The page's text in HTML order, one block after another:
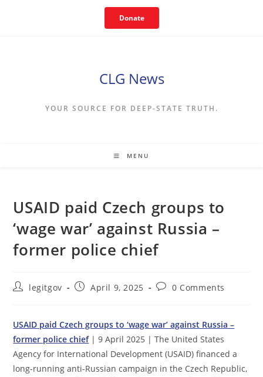
Donate
CLG News
YOUR SOURCE FOR DEEP-STATE TRUTH.
MENU
USAID paid Czech groups to
‘wage war’ against Russia –
former police chief
Postlegitgov
PostApril 9, 2025
Post0 Comments
USAID paid Czech groups to ‘wage war’ against Russia –
former police chief| 9 April 2025 | The United States
Agency for International Development (USAID) financed a
long-running anti-Russian campaign in the Czech Republic,